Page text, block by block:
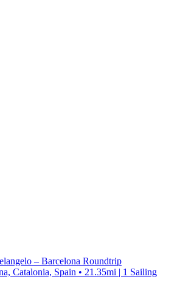
– Barcelona Roundtrip
Catalonia, Spain • 21.35mi | 1 Sailing